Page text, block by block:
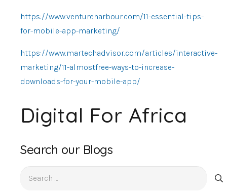
https://www.ventureharbour.com/11-essential-tips-
for-mobile-app-marketing/
https://www.martechadvisor.com/articles/interactive-
marketing/11-almostfree-ways-to-increase-
downloads-for-your-mobile-app/
Digital For Africa
Search our Blogs